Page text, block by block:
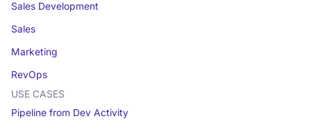
Sales Development
Sales
Marketing
RevOps
USE CASES
Pipeline from Dev Activity